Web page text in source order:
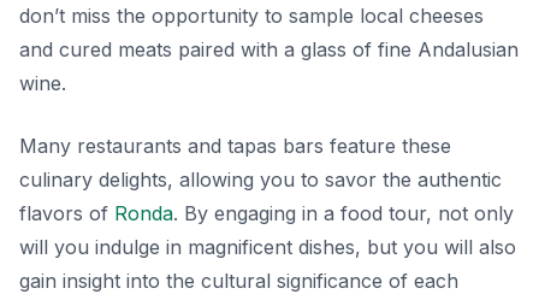
don’t miss the opportunity to sample local cheeses
and cured meats paired with a glass of fine Andalusian
wine.
Many restaurants and tapas bars feature these
culinary delights, allowing you to savor the authentic
flavors of Ronda. By engaging in a food tour, not only
will you indulge in magnificent dishes, but you will also
gain insight into the cultural significance of each